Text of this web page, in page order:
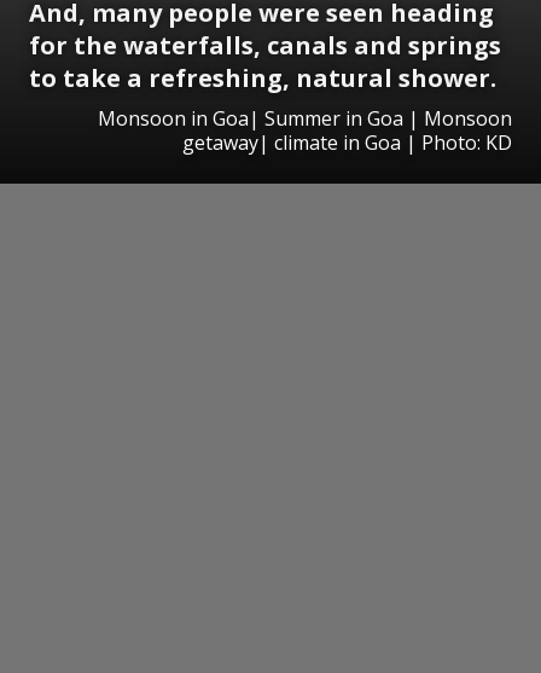
And, many people were seen heading
for the waterfalls, canals and springs
to take a refreshing, natural shower.
Monsoon in Goa| Summer in Goa | Monsoon
getaway| climate in Goa | Photo: KD